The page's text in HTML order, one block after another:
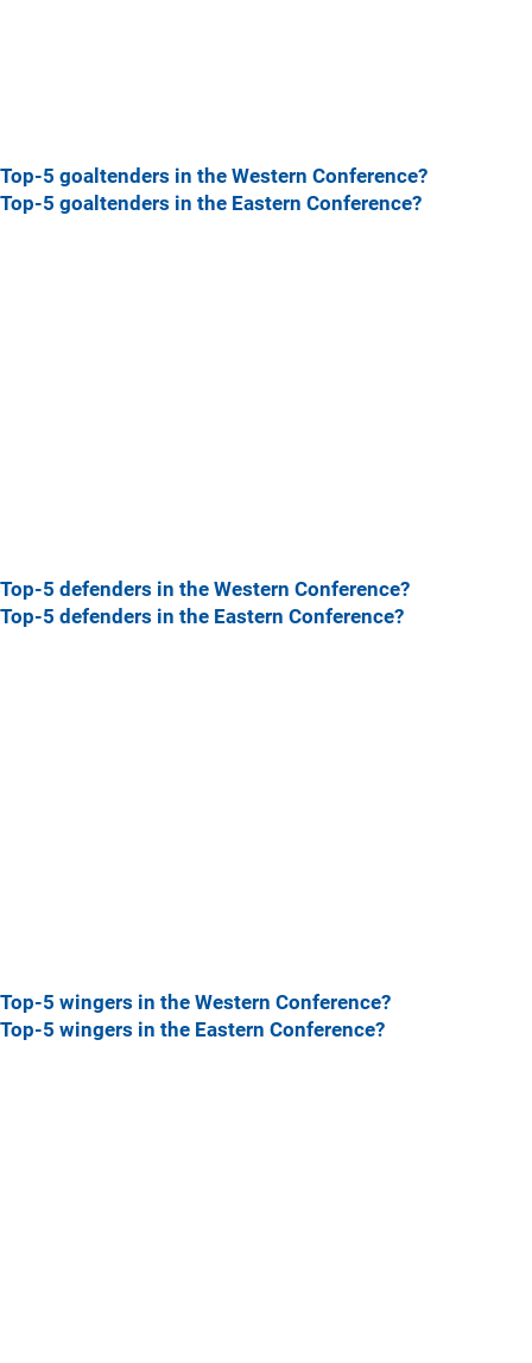
Top-5 goaltenders in the Western Conference?
Top-5 goaltenders in the Eastern Conference?
Top-5 defenders in the Western Conference?
Top-5 defenders in the Eastern Conference?
Top-5 wingers in the Western Conference?
Top-5 wingers in the Eastern Conference?